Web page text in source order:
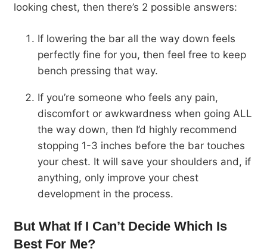
looking chest, then there’s 2 possible answers:
If lowering the bar all the way down feels
perfectly fine for you, then feel free to keep
bench pressing that way.
If you’re someone who feels any pain,
discomfort or awkwardness when going ALL
the way down, then I’d highly recommend
stopping 1-3 inches before the bar touches
your chest. It will save your shoulders and, if
anything, only improve your chest
development in the process.
But What If I Can’t Decide Which Is
Best For Me?